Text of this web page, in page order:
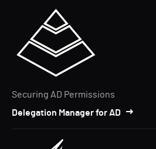
Securing AD Permissions
Delegation Manager for AD